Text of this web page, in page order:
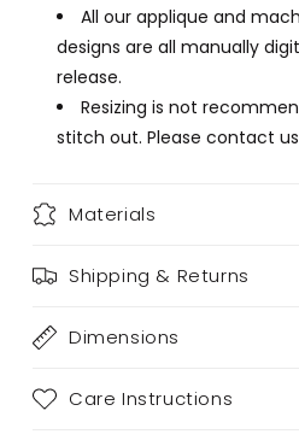
All our applique and
designs are all manually
release.
Resizing is not
stitch out. Please contact
Materials
Shipping & Returns
Dimensions
Care Instructions